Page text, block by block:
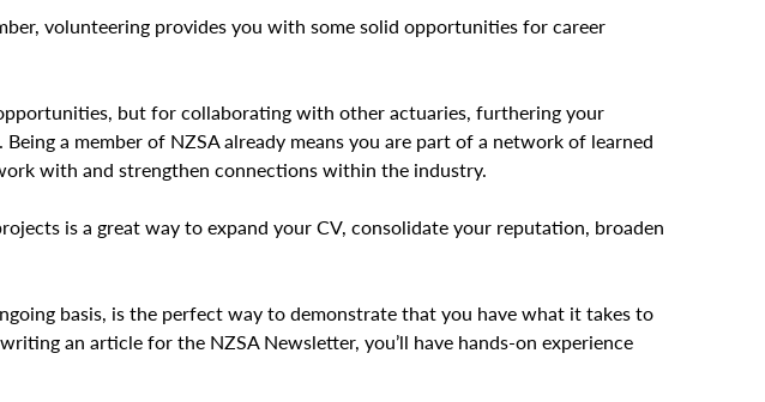
volunteering provides you with some solid opportunities for career
but for collaborating with other actuaries, furthering your
a member of NZSA already means you are part of a network of learned
with and strengthen connections within the industry.
is a great way to expand your CV, consolidate your reputation, broaden
basis, is the perfect way to demonstrate that you have what it takes to
an article for the NZSA Newsletter, you’ll have hands-on experience